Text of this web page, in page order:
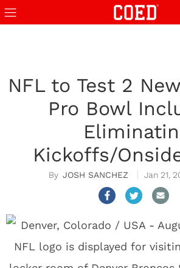
NFL to Test 2
Pro Bowl
Kickoffs/
JOSH SANCHEZ Jan 21,